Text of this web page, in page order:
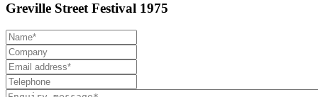
Greville Street Festival 1975